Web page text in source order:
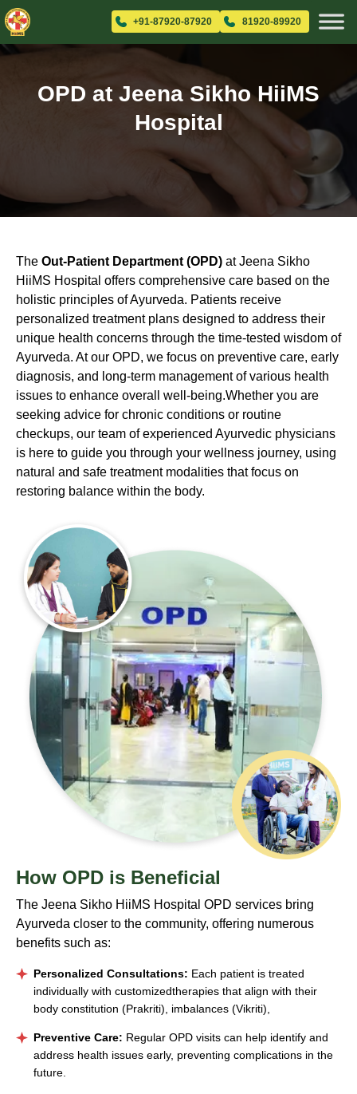
+91-87920-87920 81920-89920
OPD at Jeena Sikho HiiMS
Hospital
The Out-Patient Department (OPD) at Jeena Sikho
HiiMS Hospital offers comprehensive care based on the
holistic principles of Ayurveda. Patients receive
personalized treatment plans designed to address their
unique health concerns through the time-tested wisdom of
Ayurveda. At our OPD, we focus on preventive care, early
diagnosis, and long-term management of various health
issues to enhance overall well-being.Whether you are
seeking advice for chronic conditions or routine
checkups, our team of experienced Ayurvedic physicians
is here to guide you through your wellness journey, using
natural and safe treatment modalities that focus on
restoring balance within the body.
How OPD is Beneficial
The Jeena Sikho HiiMS Hospital OPD services bring
Ayurveda closer to the community, offering numerous
benefits such as:
Personalized Consultations: Each patient is treated
individually with customizedtherapies that align with their
body constitution (Prakriti), imbalances (Vikriti),
Preventive Care: Regular OPD visits can help identify and
address health issues early, preventing complications in the
future.